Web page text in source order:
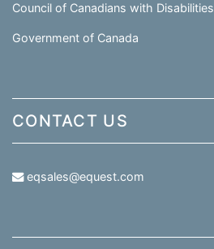
Council of Canadians with Disabilities
Government of Canada
CONTACT US
eqsales@equest.com